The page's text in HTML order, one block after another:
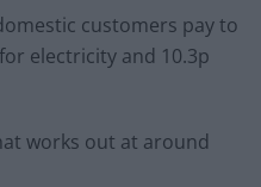
customers pay to
electricity and 10.3p
works out at around